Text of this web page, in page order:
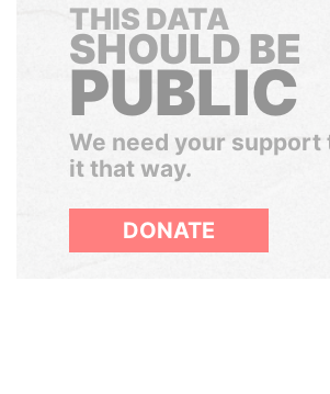
THIS DATA
SHOULD BE
PUBLIC
We need your support
it that way.
DONATE